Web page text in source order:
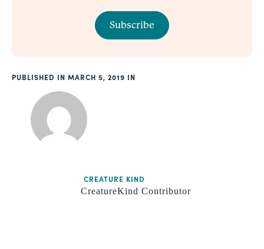
Subscribe
PUBLISHED MARCH 5, 2019
CREATURE KIND
CreatureKind Contributor